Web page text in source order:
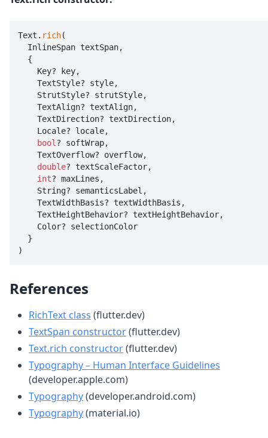
Text. rich(
bool ? softWrap,
double? textScaleFactor,
int? maxLines,
)
References
RichText class (flutter.dev)
TextSpan constructor(flutter.dev)
Text.rich constructor(flutter.dev)
Typography – Human Interface Guidelines
(developer.apple.com)
Typography(developer.android.com)
Typography(material.io)